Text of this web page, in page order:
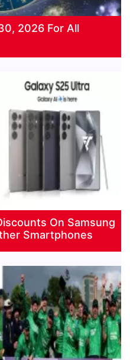
2026 For All
On Samsung
Smartphones